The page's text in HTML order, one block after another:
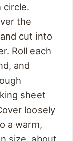
circle.
the
cut into
Roll each
and
sheet
loosely
a warm,